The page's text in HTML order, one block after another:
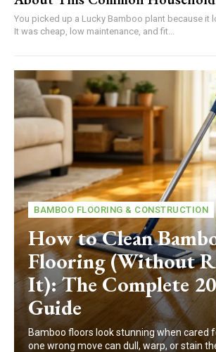
You picked up a Lucky Bamboo plant because it
It was cheap, low maintenance, and fit...
BAMBOO FLOORING & CONSTRUCTION
How to Clean
Flooring (Without
It): The Complete
Guide
Bamboo floors look stunning when cared
one wrong move can dull, warp, or stain